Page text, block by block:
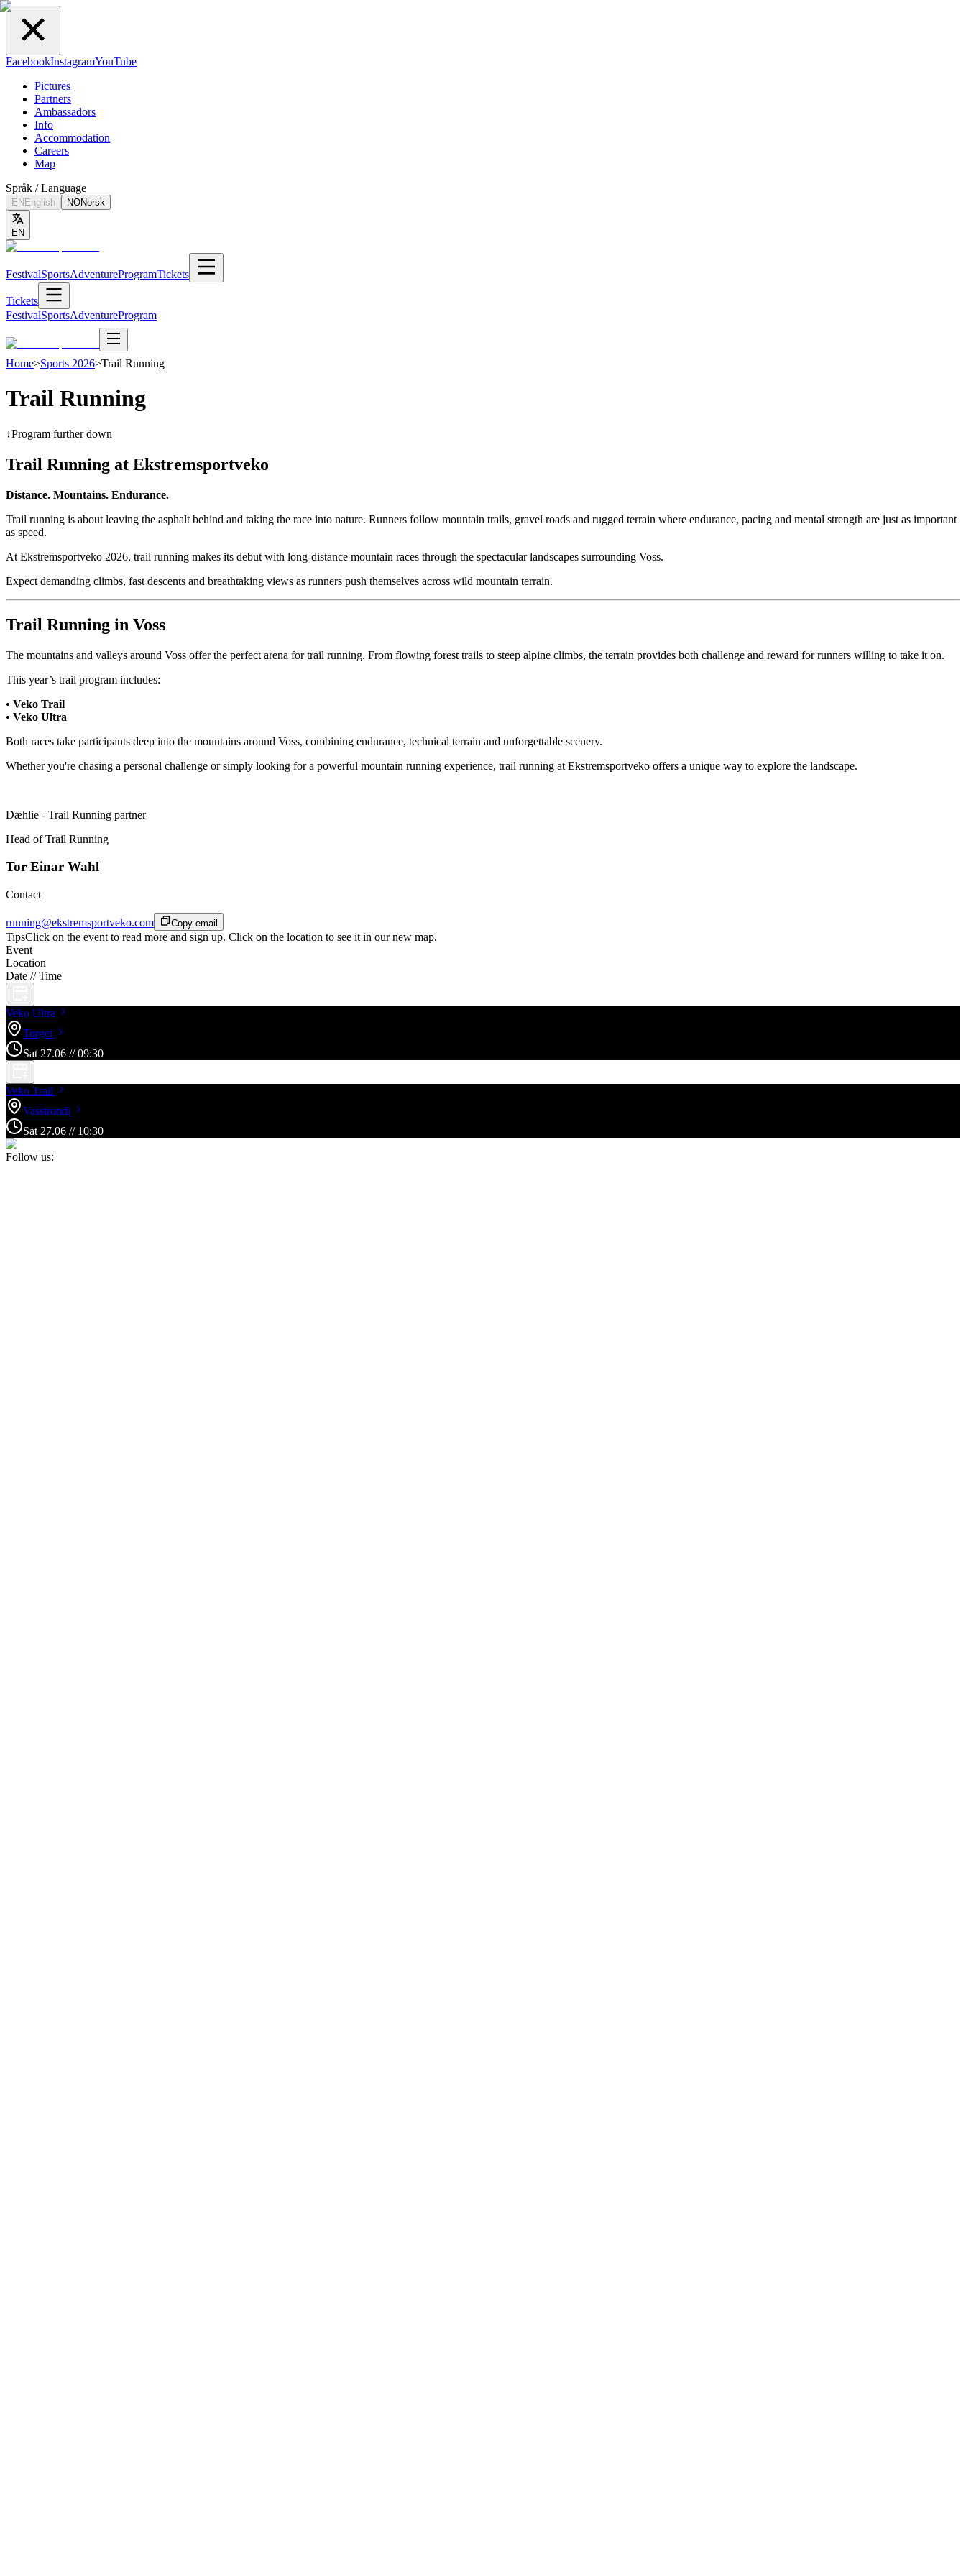
FacebookInstagramYouTube
Pictures
Partners
Ambassadors
Info
Accommodation
Careers
Map
Språk / Language
EN English NONorsk
EN
FestivalSportsAdventureProgramTickets
Tickets
FestivalSportsAdventureProgram
Home>Sports 2026>Trail Running
Trail Running
↓Program further down
Trail Running at Ekstremsportveko
Distance. Mountains. Endurance.
Trail running is about leaving the asphalt behind and taking the race into nature. Runners follow mountain trails, gravel roads and rugged terrain where endurance, pacing and mental strength are just as important
as speed.
At Ekstremsportveko 2026, trail running makes its debut with long-distance mountain races through the spectacular landscapes surrounding Voss.
Expect demanding climbs, fast descents and breathtaking views as runners push themselves across wild mountain terrain.
Trail Running in Voss
The mountains and valleys around Voss offer the perfect arena for trail running. From flowing forest trails to steep alpine climbs, the terrain provides both challenge and reward for runners willing to take it on.
This year’s trail program includes:
• Veko Trail
• Veko Ultra
Both races take participants deep into the mountains around Voss, combining endurance, technical terrain and unforgettable scenery.
Whether you're chasing a personal challenge or simply looking for a powerful mountain running experience, trail running at Ekstremsportveko offers a unique way to explore the landscape.
Dæhlie - Trail Running partner
Head of Trail Running
Tor Einar Wahl
Contact
running@ekstremsportveko.com Copy email
TipsClick on the event to read more and sign up. Click on the location to see it in our new map.
Event
Location
Date // Time
Veko Ultra
Torget
Sat 27.06 // 09:30
Veko Trail
Vasstrondi
Sat 27.06 // 10:30
Follow us: